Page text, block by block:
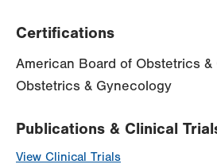
Certifications
American Board of Obstetrics
Obstetrics & Gynecology
Publications & Clinical
View Clinical Trials